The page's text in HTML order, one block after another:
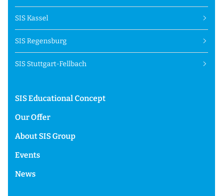
SIS Kassel
SIS Regensburg
SIS Stuttgart-Fellbach
SIS Educational Concept
Our Offer
About SIS Group
Events
News